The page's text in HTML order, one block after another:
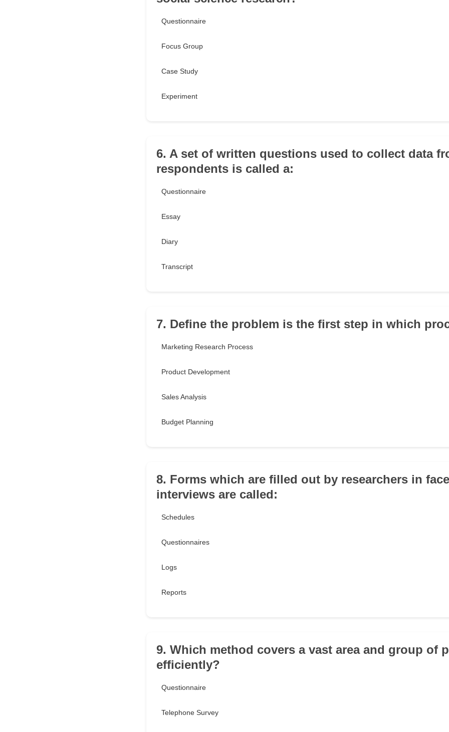
Questionnaire
Focus Group
Case Study
Experiment
6. A set of written questions used to collect data
respondents is called a:
Questionnaire
Essay
Diary
Transcript
7. Define the problem is the first step in which
Marketing Research Process
Product Development
Sales Analysis
Budget Planning
8. Forms which are filled out by researchers in
interviews are called:
Schedules
Questionnaires
Logs
Reports
9. Which method covers a vast area and group of
efficiently?
Questionnaire
Telephone Survey